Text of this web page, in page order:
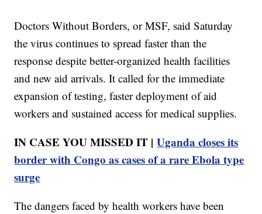
Doctors Without Borders, or MSF, said Saturday
the virus continues to spread faster than the
response despite better-organized health facilities
and new aid arrivals. It called for the immediate
expansion of testing, faster deployment of aid
workers and sustained access for medical supplies.
IN CASE YOU MISSED IT |Uganda closes its
border with Congo as cases of a rare Ebola type
surge
The dangers faced by health workers have been